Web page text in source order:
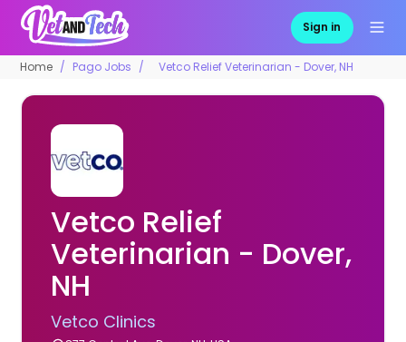
Sign in
Home Pago Jobs Vetco Relief Veterinarian - Dover, NH
Vetco Relief
Veterinarian - Dover,
NH
Vetco Clinics